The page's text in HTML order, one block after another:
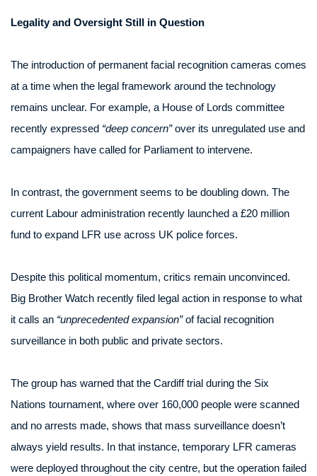
Legality and Oversight Still in Question
The introduction of permanent facial recognition cameras comes
at a time when the legal framework around the technology
remains unclear. For example, a House of Lords committee
recently expressed “deep concern”over its unregulated use and
campaigners have called for Parliament to intervene.
In contrast, the government seems to be doubling down. The
current Labour administration recently launched a £20 million
fund to expand LFR use across UK police forces.
Despite this political momentum, critics remain unconvinced.
Big Brother Watch recently filed legal action in response to what
it calls an “unprecedented expansion”of facial recognition
surveillance in both public and private sectors.
The group has warned that the Cardiff trial during the Six
Nations tournament, where over 160,000 people were scanned
and no arrests made, shows that mass surveillance doesn’t
always yield results. In that instance, temporary LFR cameras
were deployed throughout the city centre, but the operation failed